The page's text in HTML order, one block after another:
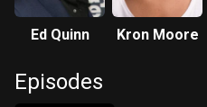
Ed Quinn Kron Moore
Episodes